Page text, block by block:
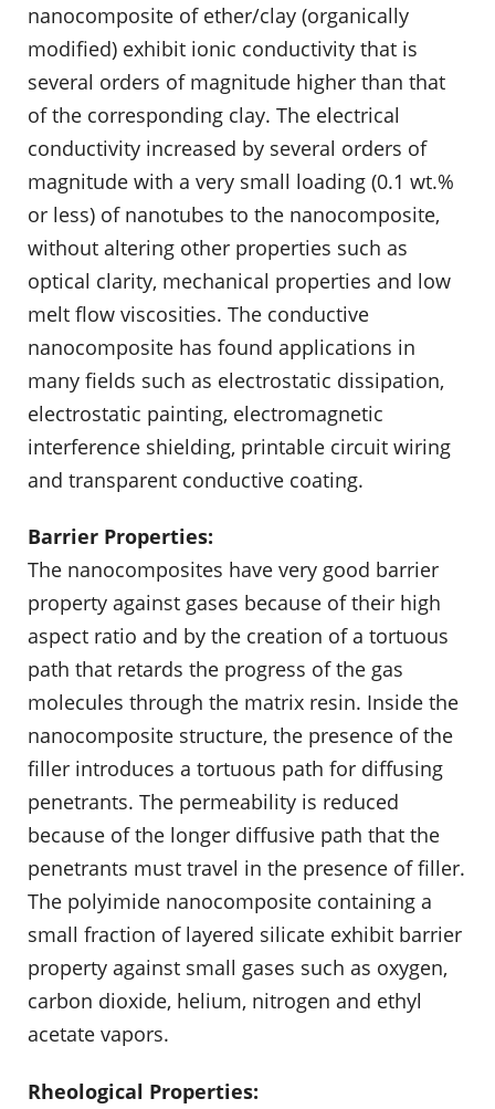
nanocomposite of ether/clay (organically
modified) exhibit ionic conductivity that is
several orders of magnitude higher than that
of the corresponding clay. The electrical
conductivity increased by several orders of
magnitude with a very small loading (0.1 wt.%
or less) of nanotubes to the nanocomposite,
without altering other properties such as
optical clarity, mechanical properties and low
melt flow viscosities. The conductive
nanocomposite has found applications in
many fields such as electrostatic dissipation,
electrostatic painting, electromagnetic
interference shielding, printable circuit wiring
and transparent conductive coating.
Barrier Properties:
The nanocomposites have very good barrier
property against gases because of their high
aspect ratio and by the creation of a tortuous
path that retards the progress of the gas
molecules through the matrix resin. Inside the
nanocomposite structure, the presence of the
filler introduces a tortuous path for diffusing
penetrants. The permeability is reduced
because of the longer diffusive path that the
penetrants must travel in the presence of filler.
The polyimide nanocomposite containing a
small fraction of layered silicate exhibit barrier
property against small gases such as oxygen,
carbon dioxide, helium, nitrogen and ethyl
acetate vapors.
Rheological Properties: